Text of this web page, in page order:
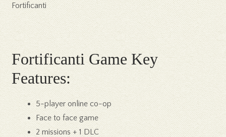
Fortificanti
Fortificanti Game Key
Features:
5-player online co-op
Face to face game
2 missions + 1 DLC